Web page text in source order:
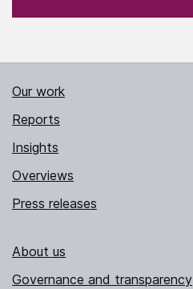
Our work
Reports
Insights
Overviews
Press releases
About us
Governance and transparency